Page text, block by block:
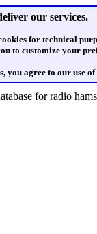
our services.
for technical
to customize your
you agree to our use of
for radio hams